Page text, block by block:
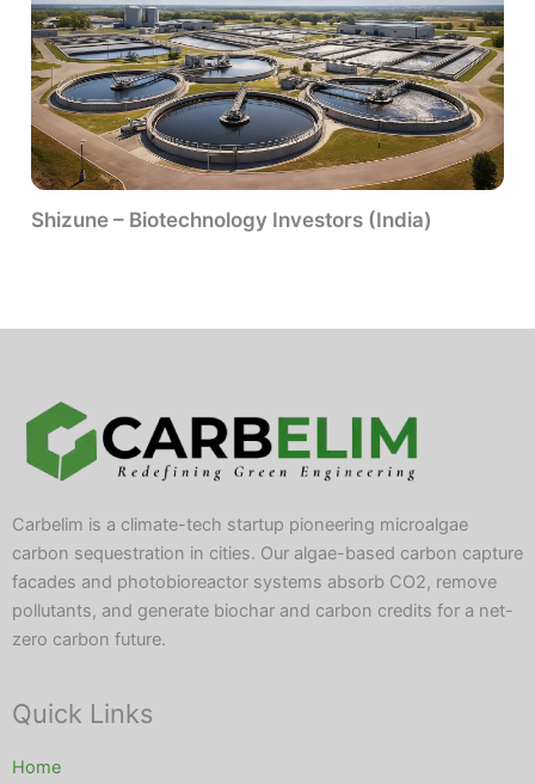
Shizune – Biotechnology Investors (India)
Carbelim is a climate-tech startup pioneering microalgae
carbon sequestration in cities. Our algae-based carbon capture
facades and photobioreactor systems absorb CO2, remove
pollutants, and generate biochar and carbon credits for a net-
zero carbon future.
Quick Links
Home